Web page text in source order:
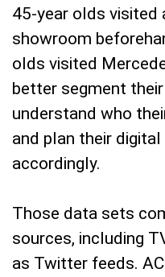
45-year olds visited
showroom
olds visited
better segment
understand who
and plan their
accordingly.
Those data sets
sources, including
as Twitter feeds.